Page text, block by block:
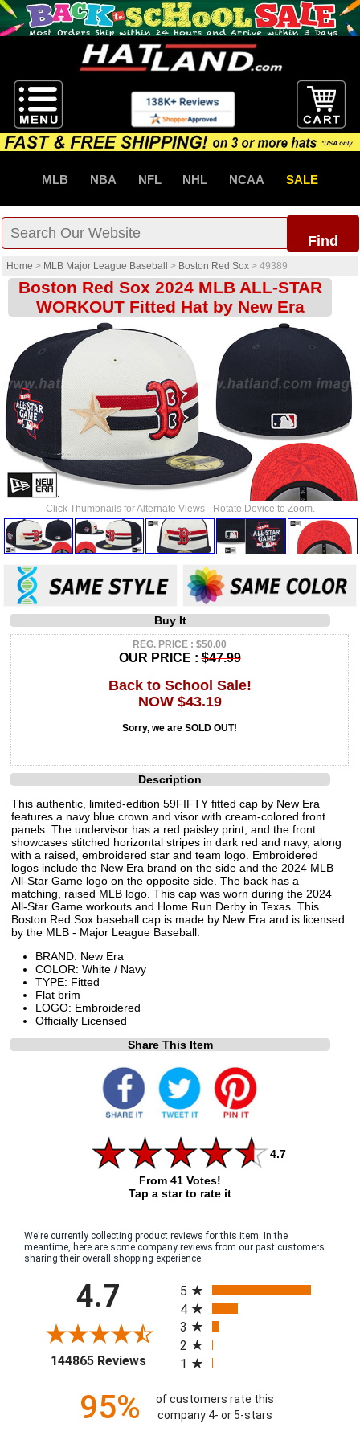
MLB NBA NFL NHL NCAA SALE
Find
Home > MLB Major League Baseball > Boston Red Sox > 49389
Boston Red Sox 2024 MLB ALL-STAR
WORKOUT Fitted Hat by New Era
Click Thumbnails for Alternate Views - Rotate Device to Zoom.
Buy It
REG. PRICE : $50.00
OUR PRICE :$47.99
Back to School Sale!
NOW $43.19
Sorry, we are SOLD OUT!
Description
This authentic, limited-edition 59FIFTY fitted cap by New Era
features a navy blue crown and visor with cream-colored front
panels. The undervisor has a red paisley print, and the front
showcases stitched horizontal stripes in dark red and navy, along
with a raised, embroidered star and team logo. Embroidered
logos include the New Era brand on the side and the 2024 MLB
All-Star Game logo on the opposite side. The back has a
matching, raised MLB logo. This cap was worn during the 2024
All-Star Game workouts and Home Run Derby in Texas. This
Boston Red Sox baseball cap is made by New Era and is licensed
by the MLB - Major League Baseball.
BRAND: New Era
COLOR: White / Navy
TYPE: Fitted
Flat brim
LOGO: Embroidered
Officially Licensed
Share This Item
4.7
From 41 Votes!
Tap a star to rate it
We're currently collecting product reviews for this item. In the
meantime, here are some company reviews from our past customers
sharing their overall shopping experience.
4.7
144865 Reviews(opens in a new tab)
5
4
3
2
1
95%
of customers rate this
company 4- or 5-stars